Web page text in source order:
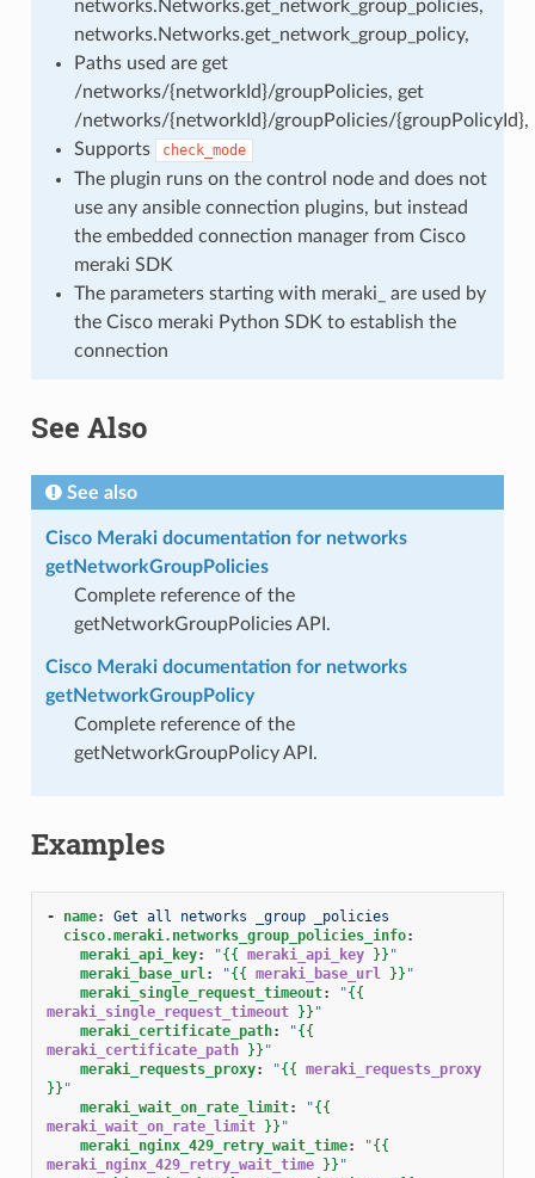
networks.Networks.get_network_group_policies,
networks.Networks.get_network_group_policy,
Paths used are get
/networks/{networkId}/groupPolicies, get
/networks/{networkId}/groupPolicies/{groupPolicyId},
Supports
check_mode
The plugin runs on the control node and does not
use any ansible connection plugins, but instead
the embedded connection manager from Cisco
meraki SDK
The parameters starting with meraki_ are used by
the Cisco meraki Python SDK to establish the
connection
See Also
See also
Cisco Meraki documentation for networks
getNetworkGroupPolicies
Complete reference of the
getNetworkGroupPolicies API.
Cisco Meraki documentation for networks
getNetworkGroupPolicy
Complete reference of the
getNetworkGroupPolicy API.
Examples
- name:
Get all networks _group _policies
cisco.meraki.networks_group_policies_info:
meraki_api_key: "{{ meraki_api_key }} "
meraki_base_url: "{{ meraki_base_url }} "
meraki_single_request_timeout: "{{
meraki_single_request_timeout }} "
meraki_certificate_path: "{{
meraki_certificate_path }} "
meraki_requests_proxy: "{{ meraki_requests_proxy
}} "
meraki_wait_on_rate_limit: "{{
meraki_wait_on_rate_limit }} "
meraki_nginx_429_retry_wait_time: "{{
meraki_nginx_429_retry_wait_time }} "